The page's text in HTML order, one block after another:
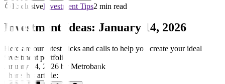
ExclusiveInvestment Tips2 min read
Investment Ideas: January 14, 2026
Here are our latest picks and calls to help you create your ideal
investment portfolio
January 14, 2026 by Metrobank
Share this article: